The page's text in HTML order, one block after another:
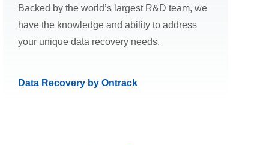
Backed by the world’s largest R&D team, we
have the knowledge and ability to address
your unique data recovery needs.
Data Recovery by Ontrack